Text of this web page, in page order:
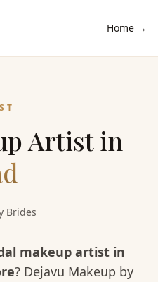
Home →
Artist in
Brides
makeup artist in
? Dejavu Makeup by